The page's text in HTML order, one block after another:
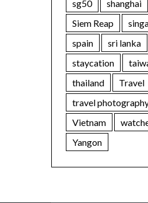
sg50
shanghai
Siem Reap
spain
sri lanka
staycation
thailand
Travel
travel
Vietnam
Yangon